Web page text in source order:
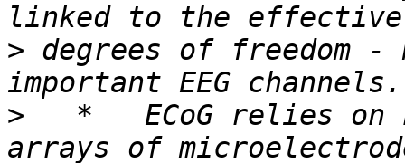
> degrees of freedom -
>
*   ECoG relies on